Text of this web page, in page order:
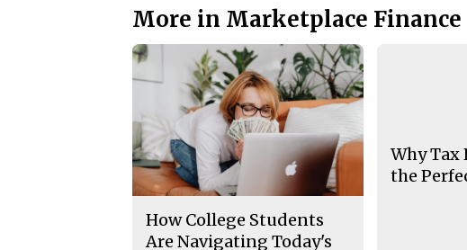
More in Marketplace Finance
How College Students
Are Navigating Today's
Why Tax
the